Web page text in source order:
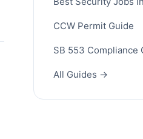
CCW Permit Guide
SB 553 Compliance
All Guides →